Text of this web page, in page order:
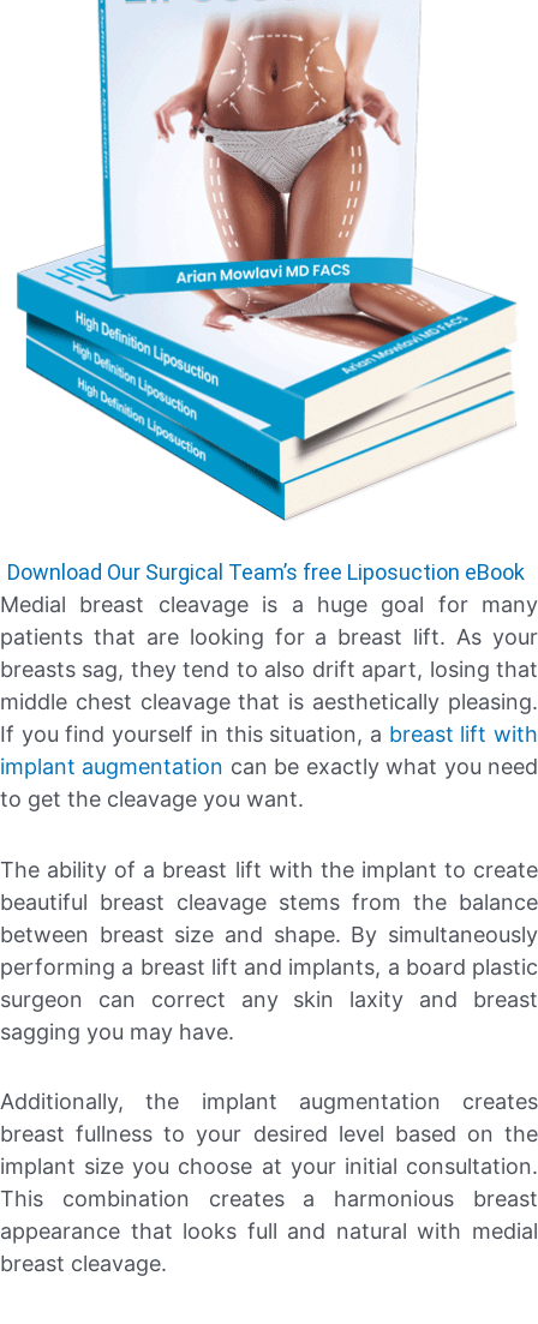
Download Our Surgical Team’s free Liposuction eBook
Medial breast cleavage is a huge goal for many
patients that are looking for a breast lift. As your
breasts sag, they tend to also drift apart, losing that
middle chest cleavage that is aesthetically pleasing.
If you find yourself in this situation, a breast lift with
implant augmentation can be exactly what you need
to get the cleavage you want.
The ability of a breast lift with the implant to create
beautiful breast cleavage stems from the balance
between breast size and shape. By simultaneously
performing a breast lift and implants, a board plastic
surgeon can correct any skin laxity and breast
sagging you may have.
Additionally, the implant augmentation creates
breast fullness to your desired level based on the
implant size you choose at your initial consultation.
This combination creates a harmonious breast
appearance that looks full and natural with medial
breast cleavage.